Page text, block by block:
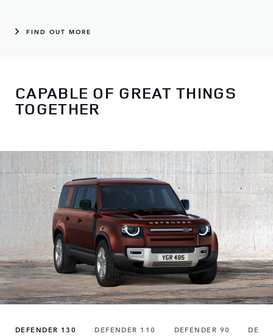
FIND OUT MORE
CAPABLE OF GREAT THINGS
TOGETHER
DEFENDER 130 DEFENDER 110 DEFENDER 90